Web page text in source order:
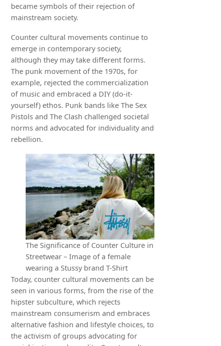
became symbols of their rejection of
mainstream society.
Counter cultural movements continue to
emerge in contemporary society,
although they may take different forms.
The punk movement of the 1970s, for
example, rejected the commercialization
of music and embraced a DIY (do-it-
yourself) ethos. Punk bands like The Sex
Pistols and The Clash challenged societal
norms and advocated for individuality and
rebellion.
The Significance of Counter Culture in
Streetwear – Image of a female
wearing a Stussy brand T-Shirt
Today, counter cultural movements can be
seen in various forms, from the rise of the
hipster subculture, which rejects
mainstream consumerism and embraces
alternative fashion and lifestyle choices, to
the activism of groups advocating for